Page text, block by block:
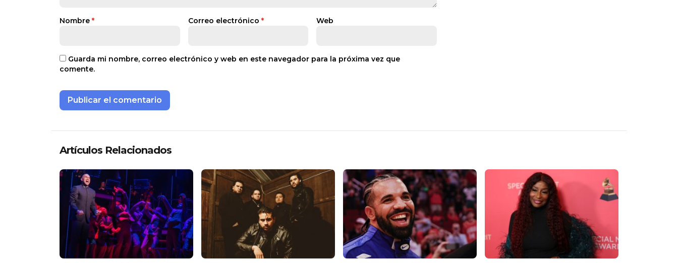
Nombre * Correo electrónico * Web
Guarda mi nombre, correo electrónico y web en este navegador para la próxima vez que
comente.
Artículos Relacionados